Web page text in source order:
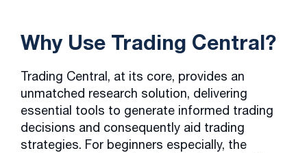
Why Use Trading Central?
Trading Central, at its core, provides an
unmatched research solution, delivering
essential tools to generate informed trading
decisions and consequently aid trading
strategies. For beginners especially, the